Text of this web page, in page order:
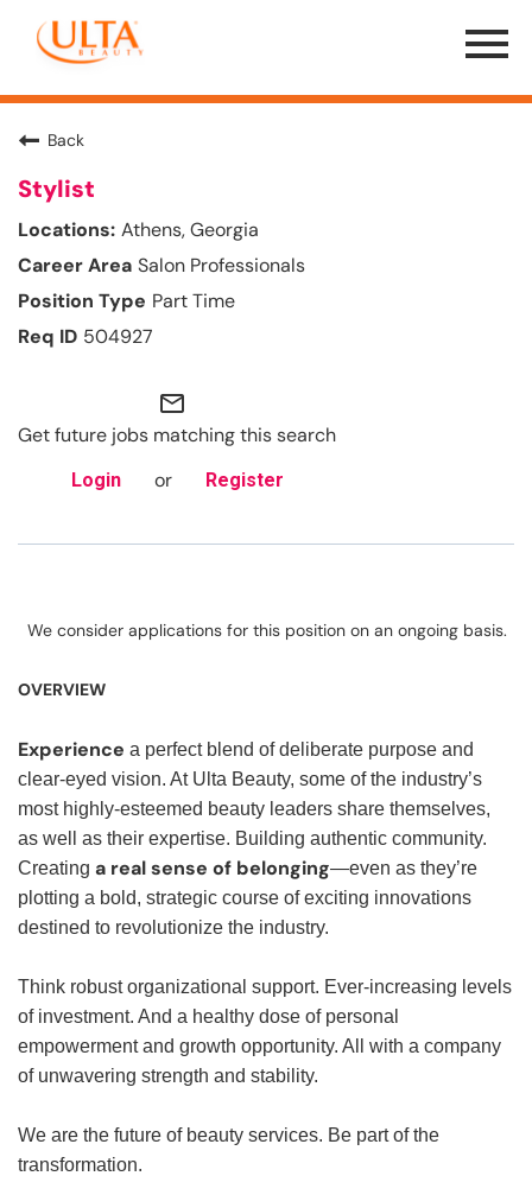
Menu
Toggle
Back
Stylist
Athens, Georgia
Salon Professionals
Part Time
504927
mail_outline
Get future jobs matching this search
Login or Register
We consider applications for this position on an ongoing basis.
OVERVIEW
Experience a perfect blend of deliberate purpose and
clear-eyed vision. At Ulta Beauty, some of the industry’s
most highly-esteemed beauty leaders share themselves,
as well as their expertise. Building authentic community.
Creating a real sense of belonging—even as they’re
plotting a bold, strategic course of exciting innovations
destined to revolutionize the industry.
Think robust organizational support. Ever-increasing levels
of investment. And a healthy dose of personal
empowerment and growth opportunity. All with a company
of unwavering strength and stability.
We are the future of beauty services. Be part of the
transformation.